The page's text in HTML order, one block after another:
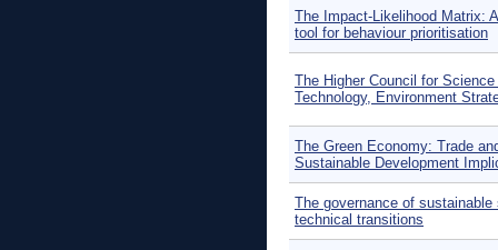
The Impact-Likelihood Matrix:
tool for behaviour prioritisation
The Higher Council for Science
Technology, Environment
The Green Economy: Trade
Sustainable Development
The governance of sustainable
technical transitions